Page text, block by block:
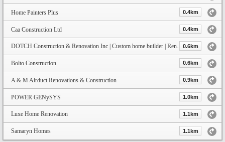
Home Painters Plus 0.4km
Caa Construction Ltd 0.4km
DOTCH Construction & Renovation Inc | Custom home builder | Renovator 0.6km
Bolto Construction 0.6km
A & M Airduct Renovations & Construction 0.9km
POWER GENySYS 1.0km
Luxe Home Renovation 1.1km
Samaryn Homes 1.1km